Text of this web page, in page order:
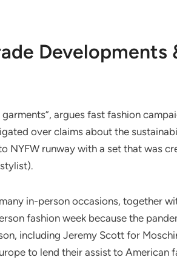
Developments
argues fast fashion
over claims about the
NYFW runway with a set that was
in-person occasions, together
fashion week because the
including Jeremy Scott for
to lend their assist to American